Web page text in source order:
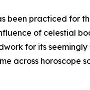
been practiced for
of celestial
for its
across horoscope